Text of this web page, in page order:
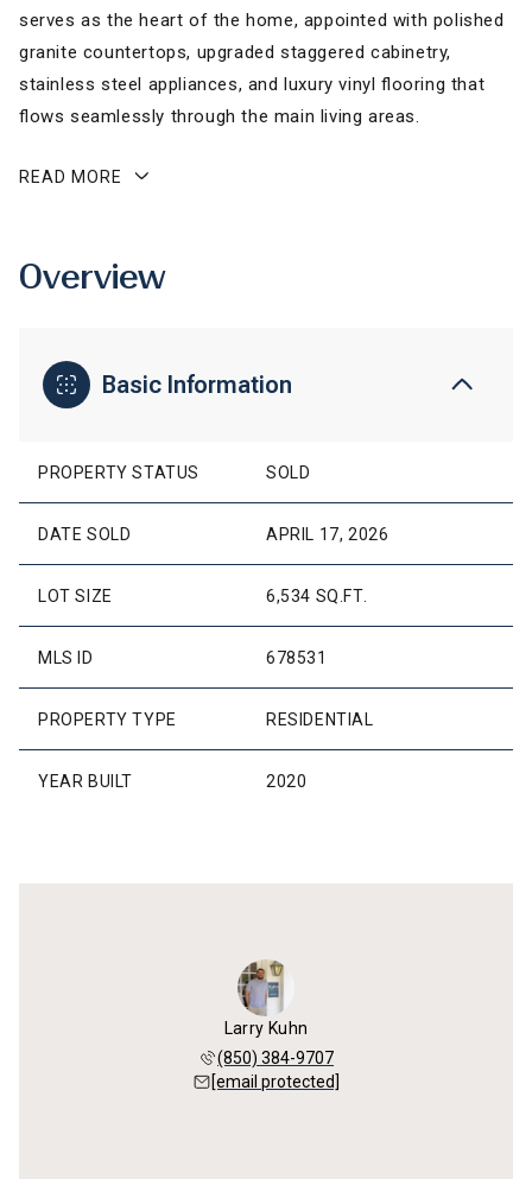
serves as the heart of the home, appointed with polished
granite countertops, upgraded staggered cabinetry,
stainless steel appliances, and luxury vinyl flooring that
flows seamlessly through the main living areas.
READ MORE
Overview
Basic Information
PROPERTY STATUS SOLD
DATE SOLD APRIL 17, 2026
LOT SIZE 6,534 SQ.FT.
MLS ID 678531
PROPERTY TYPE RESIDENTIAL
YEAR BUILT 2020
Larry Kuhn
(850) 384-9707
[email protected]